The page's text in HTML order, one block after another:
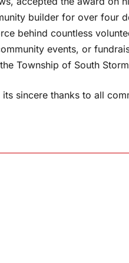
builder for over four
behind countless
events, or
Township of South
sincere thanks to all